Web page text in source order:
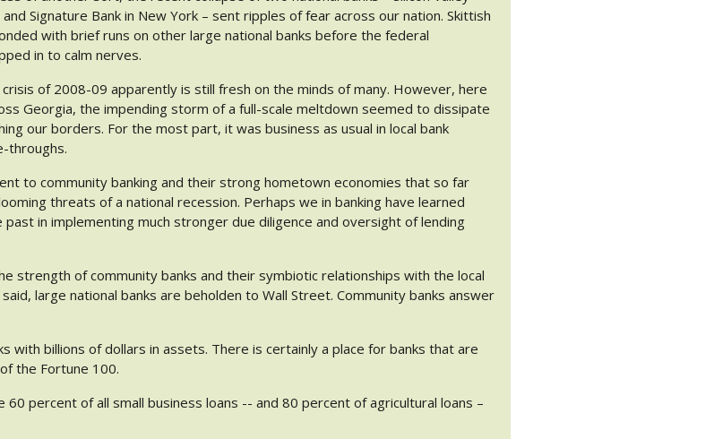
and Signature Bank in New York – sent ripples of fear across our nation. Skittish
with brief runs on other large national banks before the federal
in to calm nerves.
crisis of 2008-09 apparently is still fresh on the minds of many. However, here
Georgia, the impending storm of a full-scale meltdown seemed to dissipate
our borders. For the most part, it was business as usual in local bank
throughs.
to community banking and their strong hometown economies that so far
threats of a national recession. Perhaps we in banking have learned
in implementing much stronger due diligence and oversight of lending
strength of community banks and their symbiotic relationships with the local
large national banks are beholden to Wall Street. Community banks answer
with billions of dollars in assets. There is certainly a place for banks that are
the Fortune 100.
percent of all small business loans -- and 80 percent of agricultural loans –